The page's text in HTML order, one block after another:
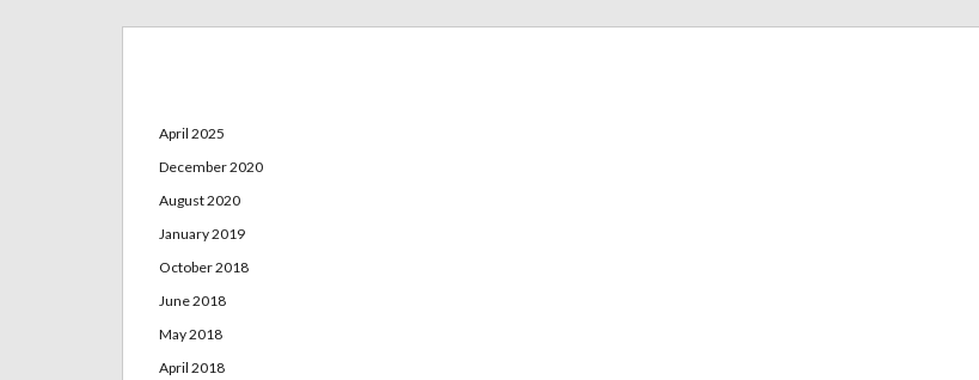
April 2025
December 2020
August 2020
January 2019
October 2018
June 2018
May 2018
April 2018